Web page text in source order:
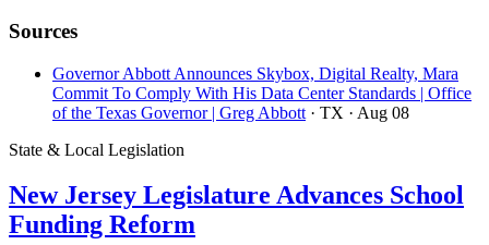
Sources
Governor Abbott Announces Skybox, Digital Realty, Mara
Commit To Comply With His Data Center Standards | Office
of the Texas Governor | Greg Abbott · TX · Aug 08
State & Local Legislation
New Jersey Legislature Advances School
Funding Reform